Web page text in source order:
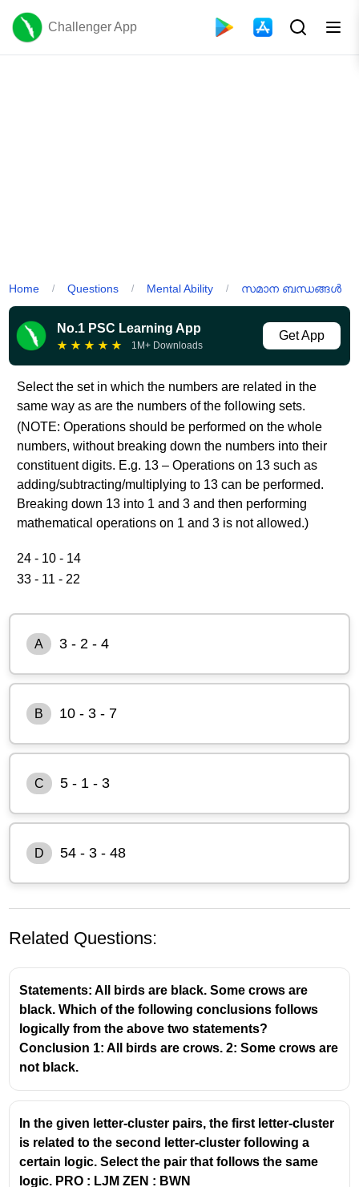
Challenger App
Home / Questions / Mental Ability / സമാന ബന്ധങ്ങൾ
No.1 PSC Learning App
★ ★ ★ ★ ★ 1M+ Downloads
Get App
Select the set in which the numbers are related in the
same way as are the numbers of the following sets.
(NOTE: Operations should be performed on the whole
numbers, without breaking down the numbers into their
constituent digits. E.g. 13 – Operations on 13 such as
adding/subtracting/multiplying to 13 can be performed.
Breaking down 13 into 1 and 3 and then performing
mathematical operations on 1 and 3 is not allowed.)
24 - 10 - 14
33 - 11 - 22
A 3 - 2 - 4
B 10 - 3 - 7
C 5 - 1 - 3
D 54 - 3 - 48
Related Questions:
Statements: All birds are black. Some crows are
black. Which of the following conclusions follows
logically from the above two statements?
Conclusion 1: All birds are crows. 2: Some crows are
not black.
In the given letter-cluster pairs, the first letter-cluster
is related to the second letter-cluster following a
certain logic. Select the pair that follows the same
logic. PRO : LJM ZEN : BWN